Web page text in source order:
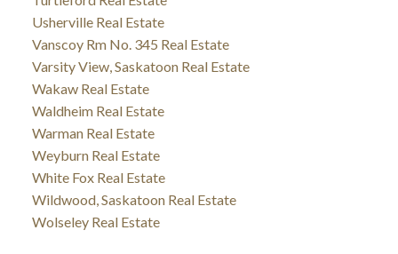
Usherville Real Estate
Vanscoy Rm No. 345 Real Estate
Varsity View, Saskatoon Real Estate
Wakaw Real Estate
Waldheim Real Estate
Warman Real Estate
Weyburn Real Estate
White Fox Real Estate
Wildwood, Saskatoon Real Estate
Wolseley Real Estate